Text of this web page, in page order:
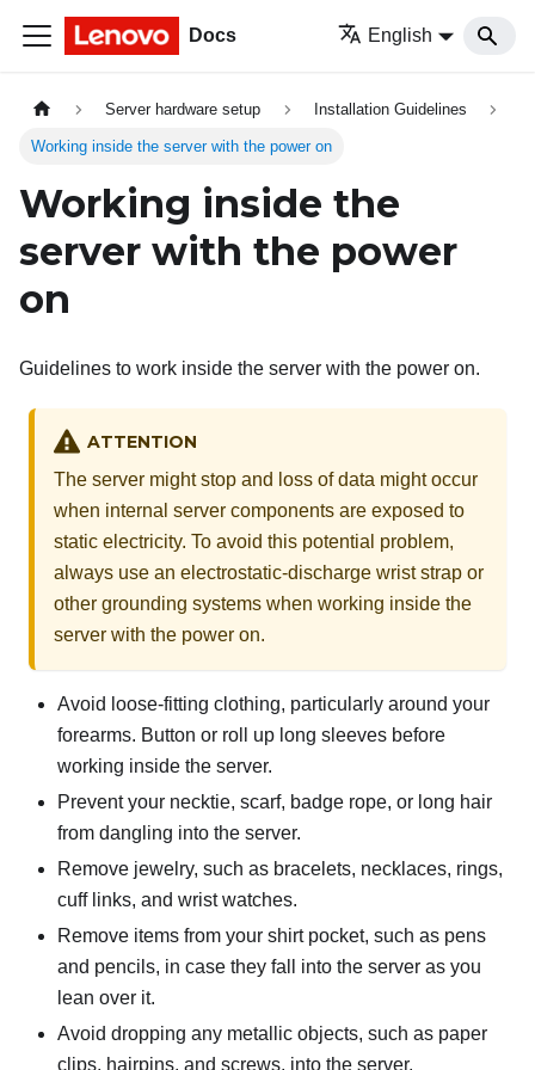
Docs English
Server hardware setup Installation Guidelines
Working inside the server with the power on
Working inside the
server with the power
on
Guidelines to work inside the server with the power on.
ATTENTION
The server might stop and loss of data might occur
when internal server components are exposed to
static electricity. To avoid this potential problem,
always use an electrostatic-discharge wrist strap or
other grounding systems when working inside the
server with the power on.
Avoid loose-fitting clothing, particularly around your
forearms. Button or roll up long sleeves before
working inside the server.
Prevent your necktie, scarf, badge rope, or long hair
from dangling into the server.
Remove jewelry, such as bracelets, necklaces, rings,
cuff links, and wrist watches.
Remove items from your shirt pocket, such as pens
and pencils, in case they fall into the server as you
lean over it.
Avoid dropping any metallic objects, such as paper
clips, hairpins, and screws, into the server.